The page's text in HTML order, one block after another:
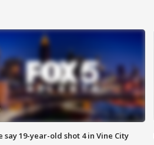
say 19-year-old shot 4 in Vine City